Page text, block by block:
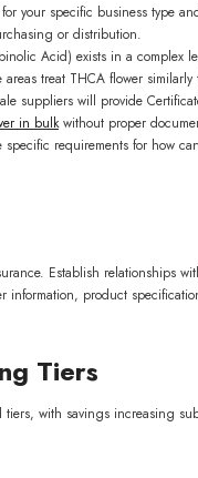
your specific business type
or distribution.
Acid) exists in a complex
treat THCA flower
suppliers will provide
in bulk without proper
requirements for how
Establish relationships
product
Tiers
with savings increasing